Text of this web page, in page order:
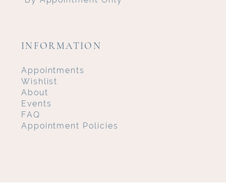
INFORMATION
Appointments
Wishlist
About
Events
FAQ
Appointment Policies